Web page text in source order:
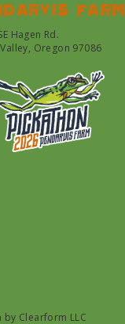
farm
Hagen Rd.
Oregon 97086
by Clearform LLC